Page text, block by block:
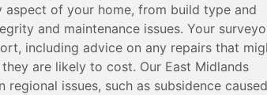
aspect of your home, from build type and
and maintenance issues. Your
including advice on any repairs that
are likely to cost. Our East Midlands
regional issues, such as subsidence caused